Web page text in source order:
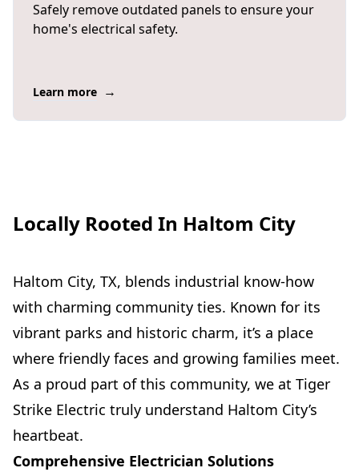
Safely remove outdated panels to ensure your
home's electrical safety.
Learn more →
Locally Rooted In Haltom City
Haltom City, TX, blends industrial know-how
with charming community ties. Known for its
vibrant parks and historic charm, it’s a place
where friendly faces and growing families meet.
As a proud part of this community, we at Tiger
Strike Electric truly understand Haltom City’s
heartbeat.
Comprehensive Electrician Solutions